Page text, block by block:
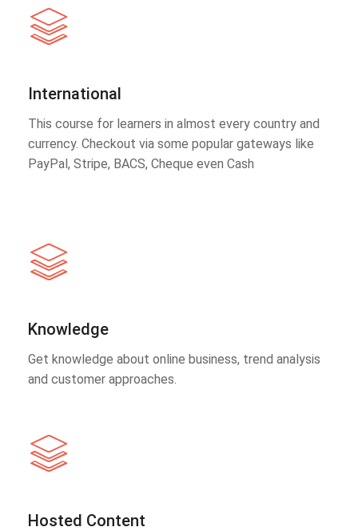
International
This course for learners in almost every country and
currency. Checkout via some popular gateways like
PayPal, Stripe, BACS, Cheque even Cash
Knowledge
Get knowledge about online business, trend analysis
and customer approaches.
Hosted Content